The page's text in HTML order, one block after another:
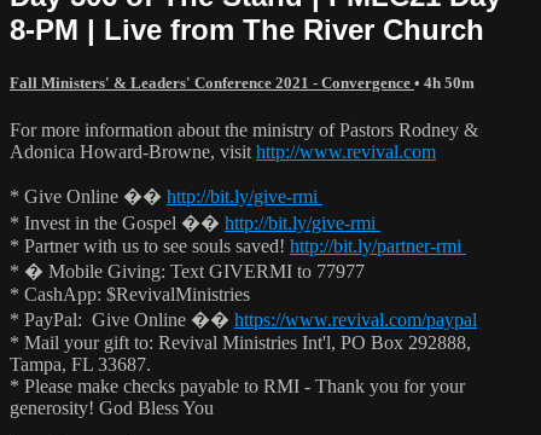
8-PM | Live from The River Church
Fall Ministers' & Leaders' Conference 2021 - Convergence • 4h 50m
For more information about the ministry of Pastors Rodney &
Adonica Howard-Browne, visit http://www.revival.com
* Give Online �� http://bit.ly/give-rmi
* Invest in the Gospel �� http://bit.ly/give-rmi
* Partner with us to see souls saved! http://bit.ly/partner-rmi
* � Mobile Giving: Text GIVERMI to 77977
* CashApp: $RevivalMinistries
* PayPal: Give Online �� https://www.revival.com/paypal
* Mail your gift to: Revival Ministries Int'l, PO Box 292888,
Tampa, FL 33687.
* Please make checks payable to RMI - Thank you for your
generosity! God Bless You